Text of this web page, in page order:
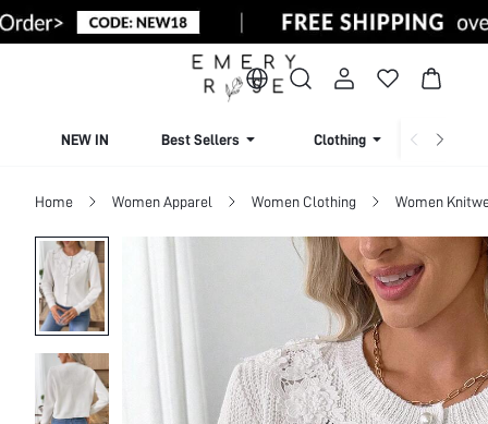
NEW IN Best Sellers Clothing
Home Women Apparel Women Clothing Women